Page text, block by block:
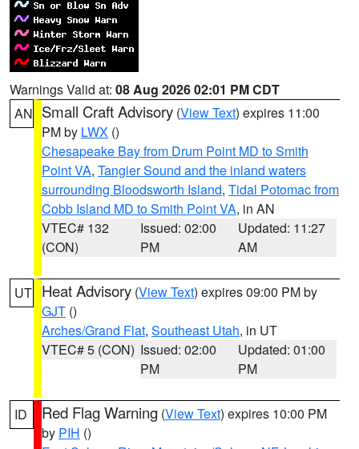
Warnings Valid at: 08 Aug 2026 02:01 PM CDT
AN Small Craft Advisory (View Text) expires 11:00
PM by LWX ()
Chesapeake Bay from Drum Point MD to Smith
Point VA, Tangier Sound and the inland waters
surrounding Bloodsworth Island, Tidal Potomac from
Cobb Island MD to Smith Point VA, in AN
VTEC# 132
(CON)
Issued: 02:00
PM
Updated: 11:27
AM
UT Heat Advisory (View Text) expires 09:00 PM by
GJT ()
Arches/Grand Flat, Southeast Utah, in UT
VTEC# 5 (CON) Issued: 02:00
PM
Updated: 01:00
PM
ID Red Flag Warning (View Text) expires 10:00 PM
by PIH ()